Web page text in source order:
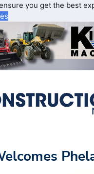
you get the best